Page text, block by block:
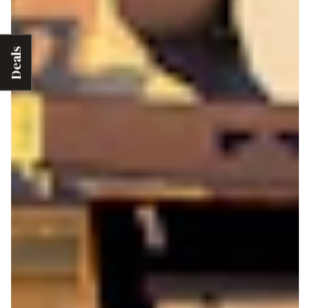
Deals